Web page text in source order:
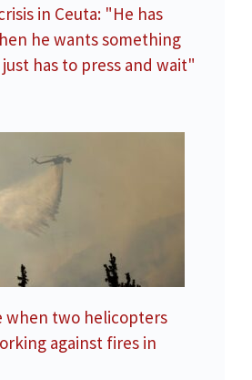
in Ceuta: "He has
he wants something
has to press and wait"
when two helicopters
against fires in